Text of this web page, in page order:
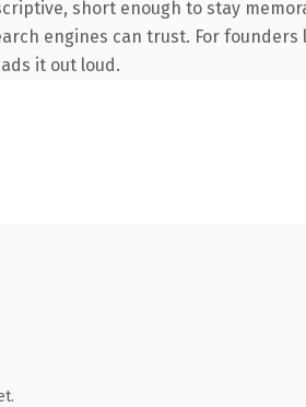
short enough to stay
engines can trust. For
it out loud.